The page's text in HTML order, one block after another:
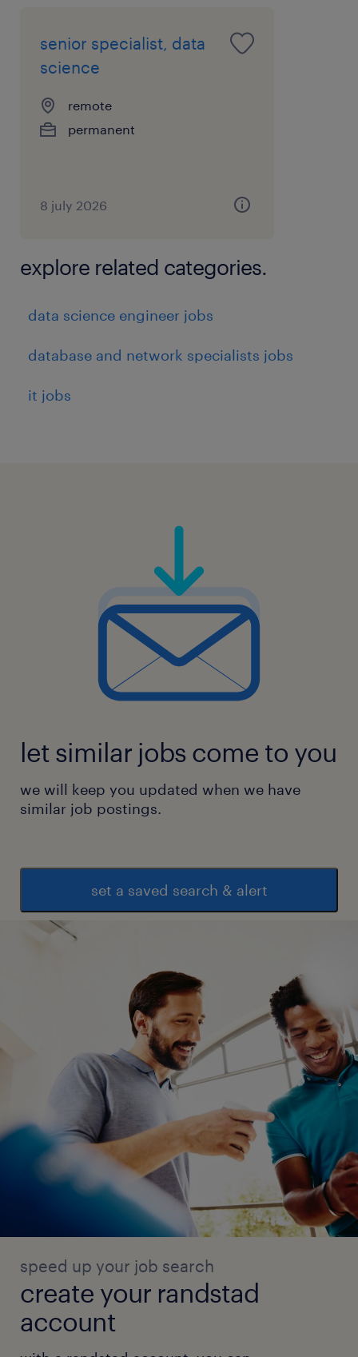
senior specialist, data
science
remote
permanent
8 july 2026
explore related categories.
data science engineer jobs
database and network specialists jobs
it jobs
let similar jobs come to you
we will keep you updated when we have
similar job postings.
set a saved search & alert
speed up your job search
create your randstad
account